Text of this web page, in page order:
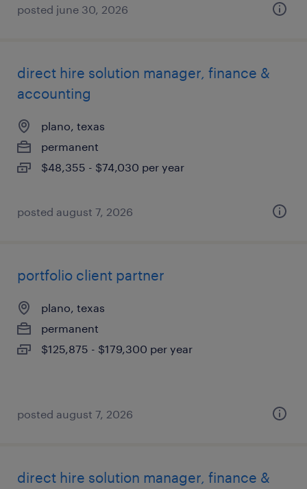
posted june 30, 2026
direct hire solution manager, finance &
accounting
plano, texas
permanent
$48,355 - $74,030 per year
posted august 7, 2026
portfolio client partner
plano, texas
permanent
$125,875 - $179,300 per year
posted august 7, 2026
direct hire solution manager, finance &